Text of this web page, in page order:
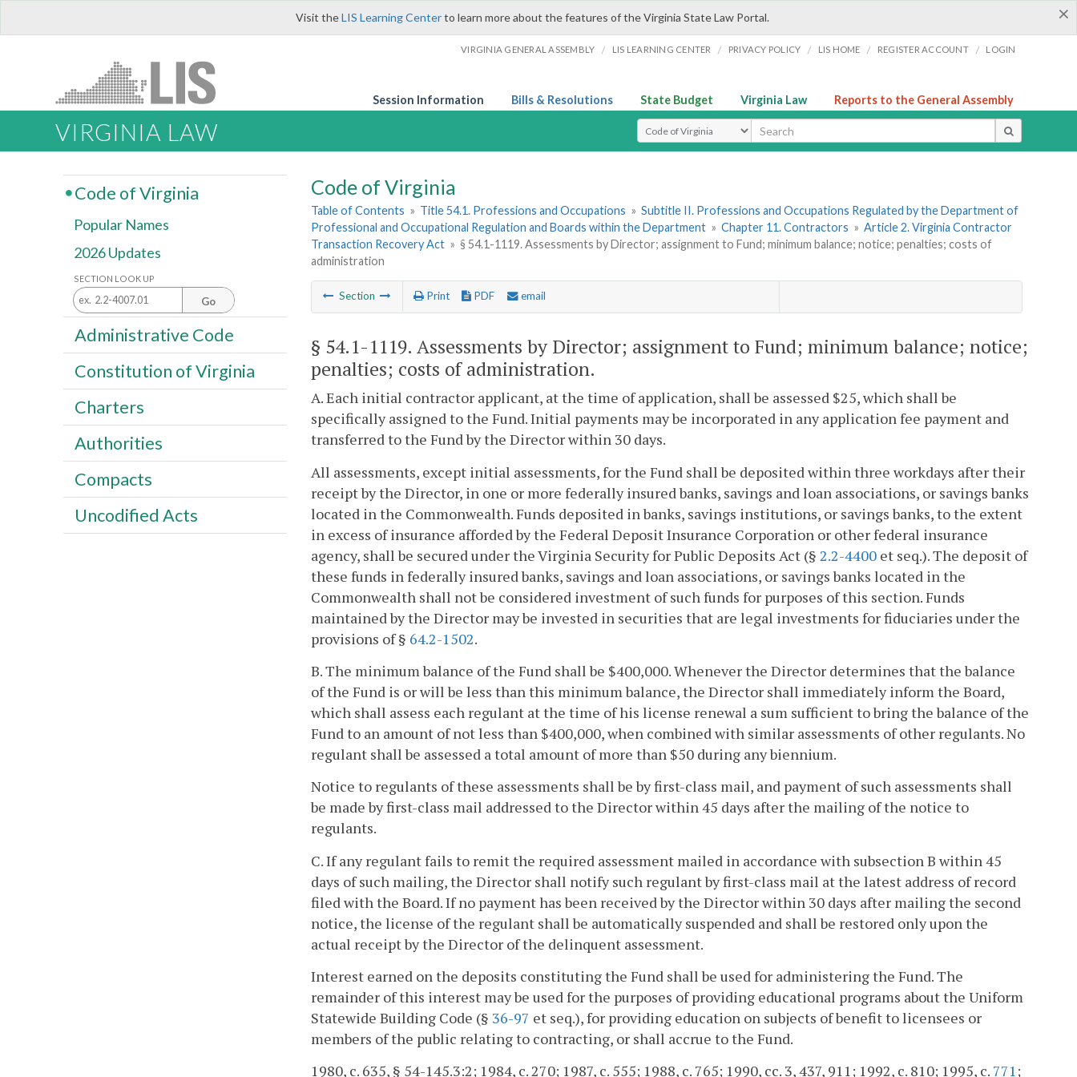
×
Visit theLIS Learning Centerto learn more about the features of the Virginia State Law Portal.
VIRGINIA GENERAL ASSEMBLY / LIS LEARNING CENTER / PRIVACY POLICY / LIS HOME / REGISTER ACCOUNT / LOGIN
Session Information Bills & Resolutions State Budget Virginia Law Reports to the General Assembly
VIRGINIA LAW Select Search Type
Code of Virginia
Table of Contents » Title 54.1. Professions and Occupations » Subtitle II. Professions and Occupations Regulated by the Department of
Professional and Occupational Regulation and Boards within the Department » Chapter 11. Contractors » Article 2. Virginia Contractor
Transaction Recovery Act » § 54.1-1119. Assessments by Director; assignment to Fund; minimum balance; notice; penalties; costs of
administration
Section Print PDF email
§ 54.1-1119. Assessments by Director; assignment to Fund; minimum balance; notice;
penalties; costs of administration.
A. Each initial contractor applicant, at the time of application, shall be assessed $25, which shall be
specifically assigned to the Fund. Initial payments may be incorporated in any application fee payment and
transferred to the Fund by the Director within 30 days.
All assessments, except initial assessments, for the Fund shall be deposited within three workdays after their
receipt by the Director, in one or more federally insured banks, savings and loan associations, or savings banks
located in the Commonwealth. Funds deposited in banks, savings institutions, or savings banks, to the extent
in excess of insurance afforded by the Federal Deposit Insurance Corporation or other federal insurance
agency, shall be secured under the Virginia Security for Public Deposits Act (§ 2.2-4400 et seq.). The deposit of
these funds in federally insured banks, savings and loan associations, or savings banks located in the
Commonwealth shall not be considered investment of such funds for purposes of this section. Funds
maintained by the Director may be invested in securities that are legal investments for fiduciaries under the
provisions of § 64.2-1502.
B. The minimum balance of the Fund shall be $400,000. Whenever the Director determines that the balance
of the Fund is or will be less than this minimum balance, the Director shall immediately inform the Board,
which shall assess each regulant at the time of his license renewal a sum sufficient to bring the balance of the
Fund to an amount of not less than $400,000, when combined with similar assessments of other regulants. No
regulant shall be assessed a total amount of more than $50 during any biennium.
Notice to regulants of these assessments shall be by first-class mail, and payment of such assessments shall
be made by first-class mail addressed to the Director within 45 days after the mailing of the notice to
regulants.
C. If any regulant fails to remit the required assessment mailed in accordance with subsection B within 45
days of such mailing, the Director shall notify such regulant by first-class mail at the latest address of record
filed with the Board. If no payment has been received by the Director within 30 days after mailing the second
notice, the license of the regulant shall be automatically suspended and shall be restored only upon the
actual receipt by the Director of the delinquent assessment.
Interest earned on the deposits constituting the Fund shall be used for administering the Fund. The
remainder of this interest may be used for the purposes of providing educational programs about the Uniform
Statewide Building Code (§ 36-97 et seq.), for providing education on subjects of benefit to licensees or
members of the public relating to contracting, or shall accrue to the Fund.
1980, c. 635, § 54-145.3:2; 1984, c. 270; 1987, c. 555; 1988, c. 765; 1990, cc. 3, 437, 911; 1992, c. 810; 1995, c. 771;
Code of Virginia
Popular Names
2026 Updates
SECTION LOOK UP
Go
Administrative Code
Constitution of Virginia
Charters
Authorities
Compacts
Uncodified Acts